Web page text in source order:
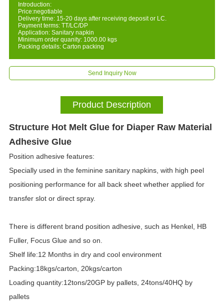
Introduction:
Price:negotiable
Delivery time: 15-20 days after receiving deposit or LC.
Payment terms: TT/LC/DP
Application: Sanitary napkin
Minimum order quanity: 1000.00 kgs
Packing details: Carton packing
Send Inquiry Now
Product Description
Structure Hot Melt Glue for Diaper Raw Material
Adhesive Glue
Position adhesive features:
Specially used in the feminine sanitary napkins, with high peel
positioning performance for all back sheet whether applied for
transfer slot or direct spray.
There is different brand position adhesive, such as Henkel, HB
Fuller, Focus Glue and so on.
Shelf life:12 Months in dry and cool environment
Packing:18kgs/carton, 20kgs/carton
Loading quantity:12tons/20GP by pallets, 24tons/40HQ by
pallets